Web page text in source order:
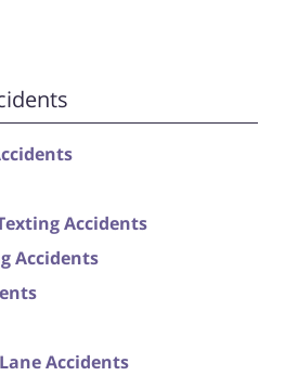
Accidents
Accidents
Accidents